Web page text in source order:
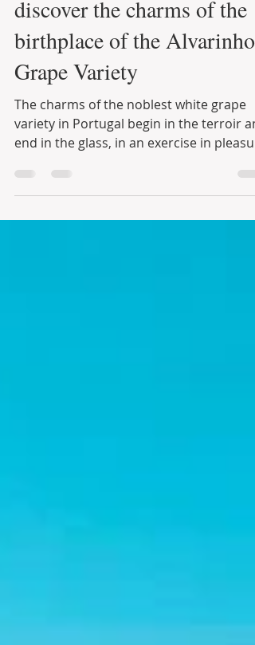
Monção & Melgaço,
discover the charms of the
birthplace of the Alvarinho
Grape Variety
The charms of the noblest white grape
end in the glass, in an exercise in
that...